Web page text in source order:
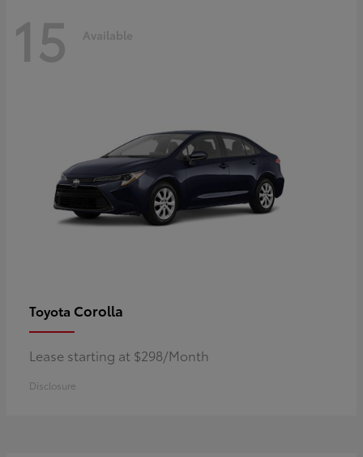
15 Available
Toyota Corolla
Lease starting at $298/Month
Disclosure